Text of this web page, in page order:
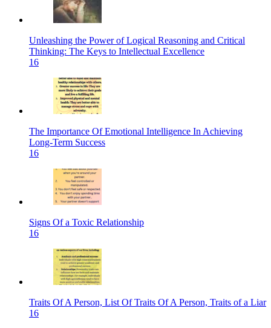
Unleashing the Power of Logical Reasoning and Critical
Thinking: The Keys to Intellectual Excellence
16
The Importance Of Emotional Intelligence In Achieving
Long-Term Success
16
Signs Of a Toxic Relationship
16
Traits Of A Person, List Of Traits Of A Person, Traits of a Liar
16